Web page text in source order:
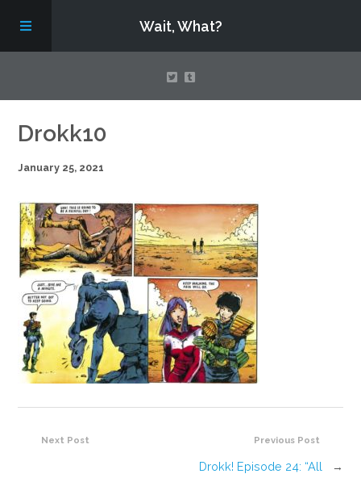
Wait, What?
Contact Us
About
Assembling Avengers Assemble!
Drokk10
January 25, 2021
Previous Post
Drokk! Episode 24: “All
→
Next Post